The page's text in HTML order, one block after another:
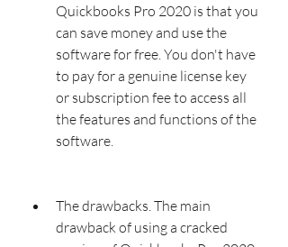
Quickbooks Pro 2020 is that you
can save money and use the
software for free. You don't have
to pay for a genuine license key
or subscription fee to access all
the features and functions of the
software.
The drawbacks. The main
drawback of using a cracked